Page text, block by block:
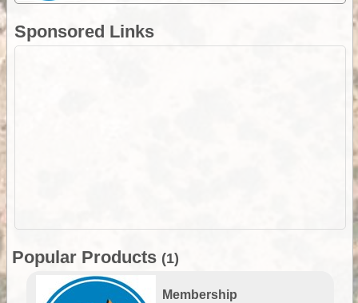
Sponsored Links
Popular Products (1)
Membership